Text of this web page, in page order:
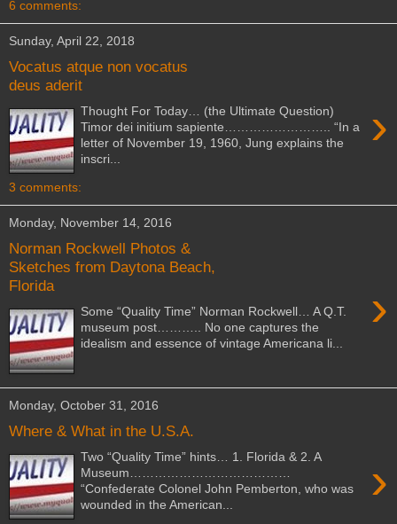
6 comments:
Sunday, April 22, 2018
Vocatus atque non vocatus
deus aderit
›
Thought For Today… (the Ultimate Question)
Timor dei initium sapiente…………………….. “In a
letter of November 19, 1960, Jung explains the
inscri...
3 comments:
Monday, November 14, 2016
Norman Rockwell Photos &
Sketches from Daytona Beach,
Florida
›
Some “Quality Time” Norman Rockwell… A Q.T.
museum post……….. No one captures the
idealism and essence of vintage Americana li...
Monday, October 31, 2016
Where & What in the U.S.A.
›
Two “Quality Time” hints… 1. Florida & 2. A
Museum…………………………………
“Confederate Colonel John Pemberton, who was
wounded in the American...